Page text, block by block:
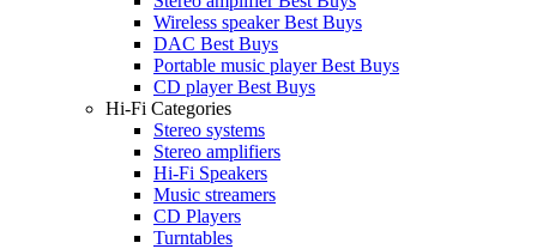
Wireless speaker Best Buys
DAC Best Buys
Portable music player Best Buys
CD player Best Buys
Hi-Fi Categories
Stereo systems
Stereo amplifiers
Hi-Fi Speakers
Music streamers
CD Players
Turntables